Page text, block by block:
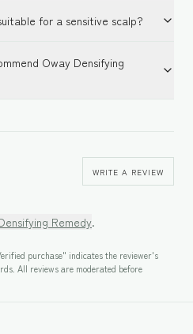
for a sensitive scalp?
Oway Densifying
WRITE A REVIEW
Remedy.
purchase" indicates the reviewer's
All reviews are moderated before